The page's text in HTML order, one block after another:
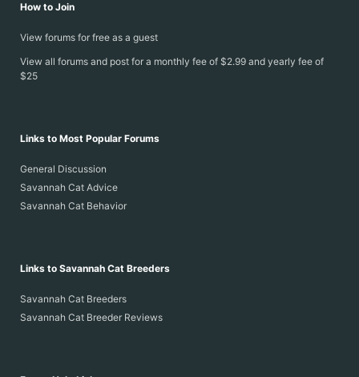
How to Join
View forums for free as a guest
View all forums and post for a monthly fee of $2.99 and yearly fee of
$25
Links to Most Popular Forums
General Discussion
Savannah Cat Advice
Savannah Cat Behavior
Links to Savannah Cat Breeders
Savannah Cat Breeders
Savannah Cat Breeder Reviews